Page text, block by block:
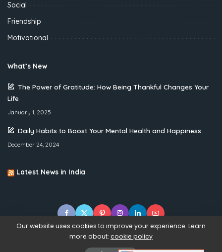
Social
Friendship
Motivational
What’s New
The Power of Gratitude: How Being Thankful Changes Your
Life
January 1, 2025
Daily Habits to Boost Your Mental Health and Happiness
December 24, 2024
Latest News in India
Our website uses cookies to improve your experience. Learn
more about: cookie policy